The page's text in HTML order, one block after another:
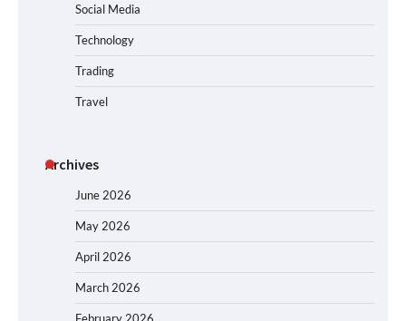
Social Media
Technology
Trading
Travel
Archives
June 2026
May 2026
April 2026
March 2026
February 2026